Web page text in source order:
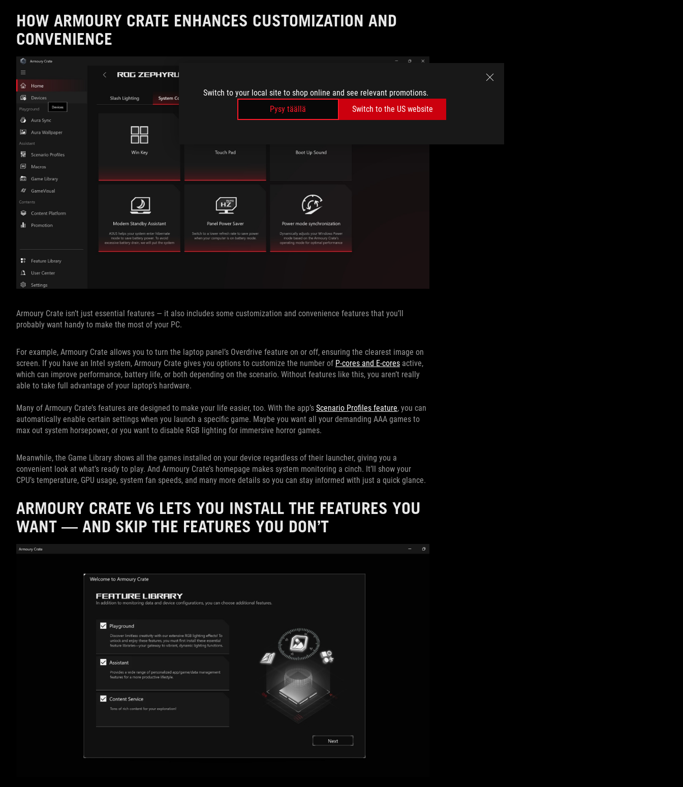
Switch to your local site to shop online and see relevant promotions.
Pysy täällä
Switch to the US website
HOW ARMOURY CRATE ENHANCES CUSTOMIZATION AND
CONVENIENCE
Armoury Crate isn’t just essential features — it also includes some customization and convenience features that you’ll
probably want handy to make the most of your PC.
For example, Armoury Crate allows you to turn the laptop panel’s Overdrive feature on or off, ensuring the clearest image on
screen. If you have an Intel system, Armoury Crate gives you options to customize the number of P-cores and E-cores active,
which can improve performance, battery life, or both depending on the scenario. Without features like this, you aren’t really
able to take full advantage of your laptop’s hardware.
Many of Armoury Crate’s features are designed to make your life easier, too. With the app’s Scenario Profiles feature, you can
automatically enable certain settings when you launch a specific game. Maybe you want all your demanding AAA games to
max out system horsepower, or you want to disable RGB lighting for immersive horror games.
Meanwhile, the Game Library shows all the games installed on your device regardless of their launcher, giving you a
convenient look at what’s ready to play. And Armoury Crate’s homepage makes system monitoring a cinch. It’ll show your
CPU’s temperature, GPU usage, system fan speeds, and many more details so you can stay informed with just a quick glance.
ARMOURY CRATE V6 LETS YOU INSTALL THE FEATURES YOU
WANT — AND SKIP THE FEATURES YOU DON’T